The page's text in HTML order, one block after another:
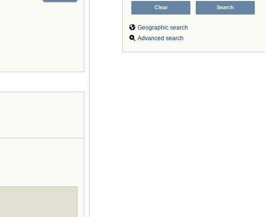
Geographic search
Advanced search